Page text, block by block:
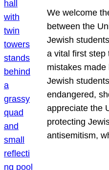
We welcome
between the
Jewish
a vital first step
mistakes made
Jewish
endangered,
appreciate the
protecting
antisemitism,